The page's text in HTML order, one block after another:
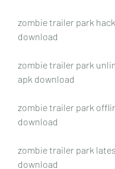
zombie trailer park
download
zombie trailer park
apk download
zombie trailer park
download
zombie trailer park
download